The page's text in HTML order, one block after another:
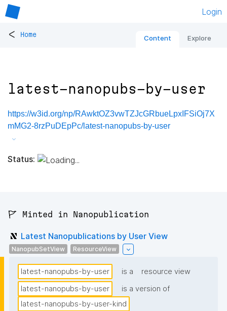
Login
< Home Content Explore
latest-nanopubs-by-user
https://w3id.org/np/RAwktOZ3vwTZJcGRbueLpxIFSiOj7X
mMG2-8rzPuDEpPc/latest-nanopubs-by-user
Status:
🚩 Minted in Nanopublication
Latest Nanopublications by User View
NanopubSetView ResourceView
latest-nanopubs-by-user is a
resource view
latest-nanopubs-by-user
is a version of
latest-nanopubs-by-user-kind